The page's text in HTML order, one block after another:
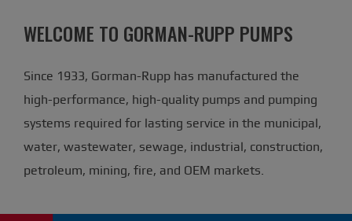
WELCOME TO GORMAN-RUPP PUMPS
Since 1933, Gorman-Rupp has manufactured the
high-performance, high-quality pumps and pumping
systems required for lasting service in the municipal,
water, wastewater, sewage, industrial, construction,
petroleum, mining, fire, and OEM markets.